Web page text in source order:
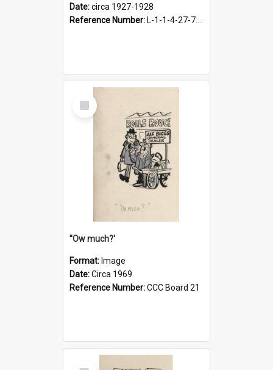
Date:circa 1927-1928
Reference Number: L-1-1-4-27-7.17
Select
Item
''Ow much?'
Format: Image
Date:Circa 1969
Reference Number:CCC Board 21
Select